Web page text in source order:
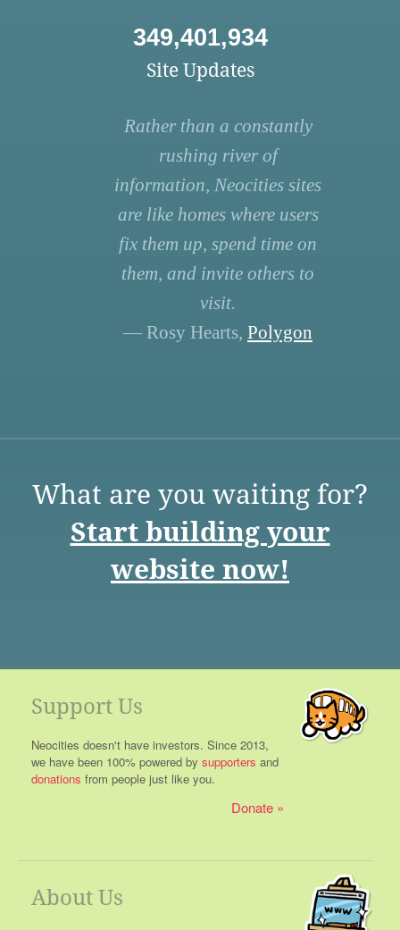
349,401,934
Site Updates
Rather than a constantly
rushing river of
information, Neocities sites
are like homes where users
fix them up, spend time on
them, and invite others to
visit.
— Rosy Hearts, Polygon
What are you waiting for?
Start building your
website now!
Support Us
Neocities doesn't have investors. Since 2013,
we have been 100% powered by supporters and
donations from people just like you.
Donate
About Us